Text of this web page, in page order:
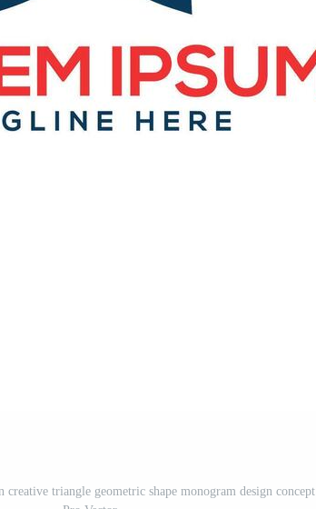
triangle geometric shape monogram design concept